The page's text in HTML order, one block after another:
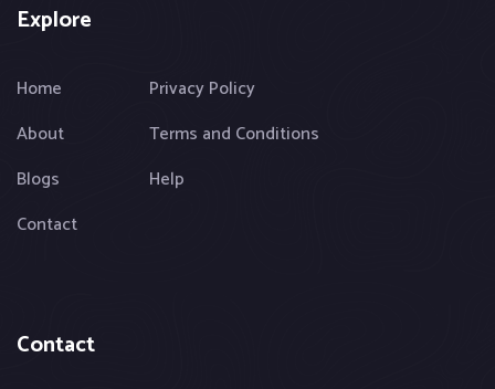
Explore
Home
About
Blogs
Contact
Privacy Policy
Terms and Conditions
Help
Contact